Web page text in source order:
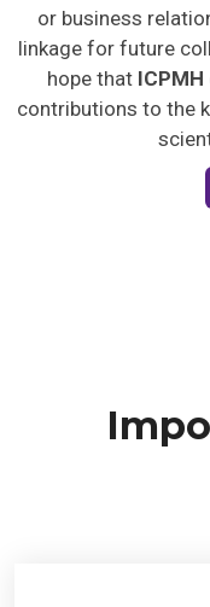
or business
linkage for future
hope that ICPMH
contributions to the